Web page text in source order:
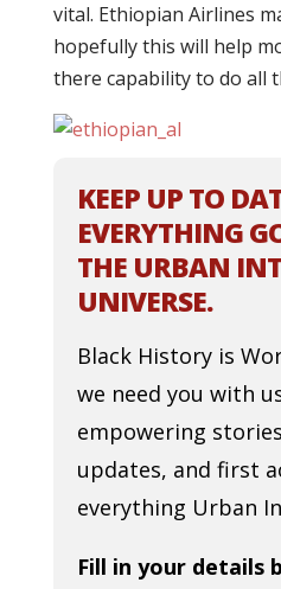
vital. Ethiopian Airlines
hopefully this will help
there capability to do all
KEEP UP TO
EVERYTHING
THE URBAN
UNIVERSE.
Black History is
we need you with
empowering
updates, and first
everything Urban
Fill in your details